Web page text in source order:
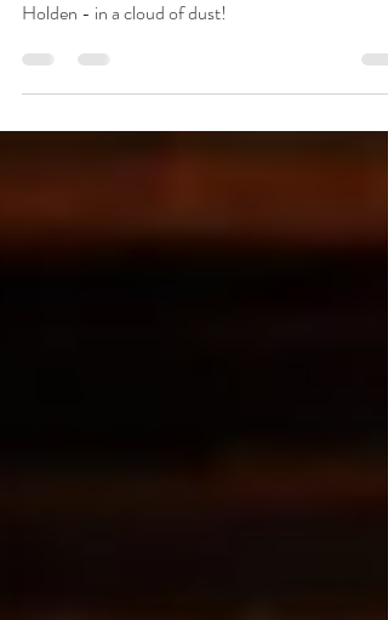
Things have changed a little at The Surveyor
since you rolled up for dinner in Berrima in your FB